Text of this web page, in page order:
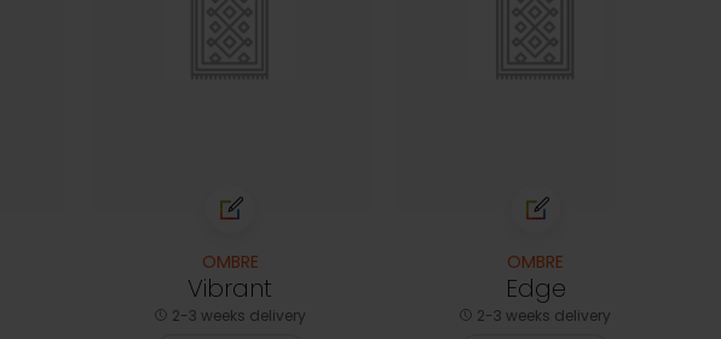
OMBRE
Vibrant
2-3 weeks delivery
OMBRE
Edge
2-3 weeks delivery